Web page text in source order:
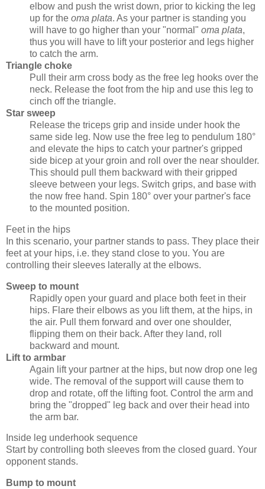
elbow and push the wrist down, prior to kicking the leg
up for the oma plata. As your partner is standing you
will have to go higher than your "normal" oma plata,
thus you will have to lift your posterior and legs higher
to catch the arm.
Triangle choke
Pull their arm cross body as the free leg hooks over the
neck. Release the foot from the hip and use this leg to
cinch off the triangle.
Star sweep
Release the triceps grip and inside under hook the
same side leg. Now use the free leg to pendulum 180°
and elevate the hips to catch your partner's gripped
side bicep at your groin and roll over the near shoulder.
This should pull them backward with their gripped
sleeve between your legs. Switch grips, and base with
the now free hand. Spin 180° over your partner's face
to the mounted position.
Feet in the hips
In this scenario, your partner stands to pass. They place their
feet at your hips, i.e. they stand close to you. You are
controlling their sleeves laterally at the elbows.
Sweep to mount
Rapidly open your guard and place both feet in their
hips. Flare their elbows as you lift them, at the hips, in
the air. Pull them forward and over one shoulder,
flipping them on their back. After they land, roll
backward and mount.
Lift to armbar
Again lift your partner at the hips, but now drop one leg
wide. The removal of the support will cause them to
drop and rotate, off the lifting foot. Control the arm and
bring the "dropped" leg back and over their head into
the arm bar.
Inside leg underhook sequence
Start by controlling both sleeves from the closed guard. Your
opponent stands.
Bump to mount